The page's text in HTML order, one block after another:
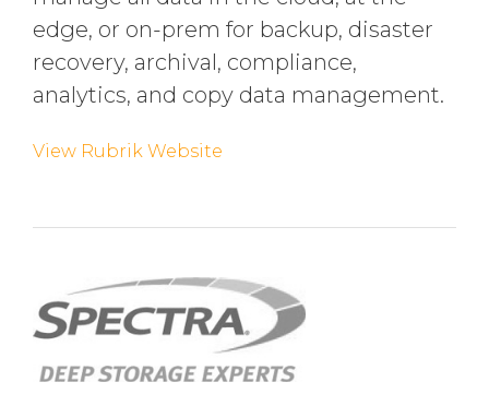
edge, or on-prem for backup, disaster
recovery, archival, compliance,
analytics, and copy data management.
View Rubrik Website